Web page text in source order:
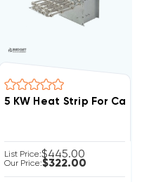
List Price:$445.00
Our Price:$322.00